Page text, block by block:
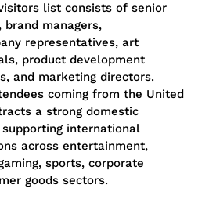
list consists of senior
brand managers,
representatives, art
product development
and marketing directors.
coming from the United
a strong domestic
international
across entertainment,
sports, corporate
goods sectors.